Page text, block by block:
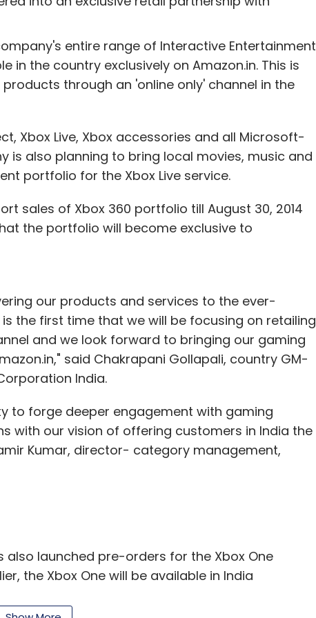
Newsletter
entire range of Interactive Entertainment
in the country exclusively on Amazon.in. This is
through an 'online only' channel in the
Xbox Live, Xbox accessories and all Microsoft-
is also planning to bring local movies, music and
portfolio for the Xbox Live service.
sales of Xbox 360 portfolio till August 30, 2014
the portfolio will become exclusive to
our products and services to the ever-
the first time that we will be focusing on retailing
and we look forward to bringing our gaming
said Chakrapani Gollapali, country GM-
India.
to forge deeper engagement with gaming
with our vision of offering customers in India the
Kumar, director- category management,
launched pre-orders for the Xbox One
the Xbox One will be available in India
Xbox One will get the FIFA 15 game for free,